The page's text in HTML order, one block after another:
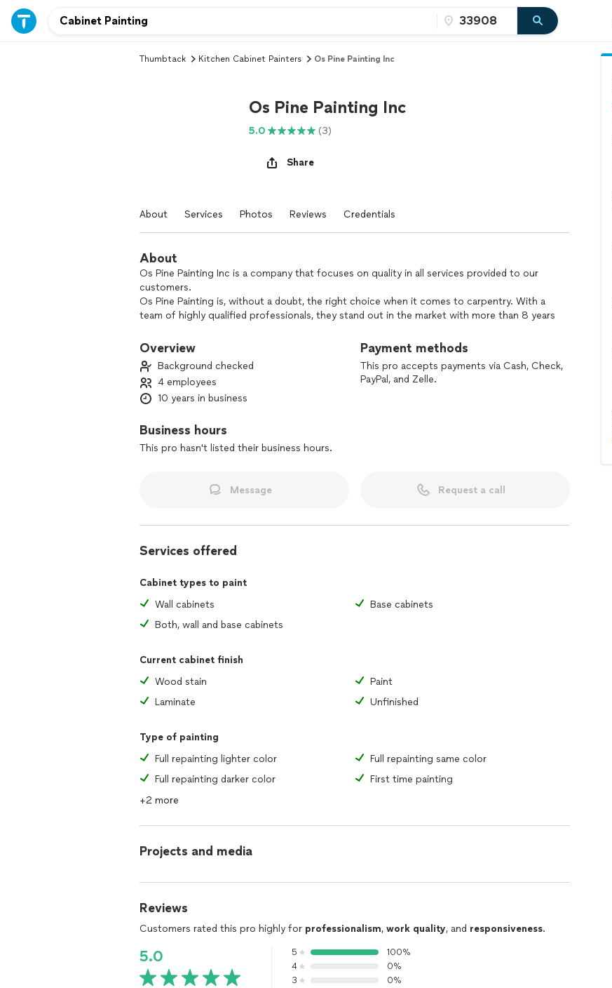
Thumbtack Kitchen Cabinet Painters Os Pine Painting Inc
Os Pine Painting Inc
5.0 (3)
Share
About Services Photos Reviews Credentials
About
Os Pine Painting Inc is a company that focuses on quality in all services provided to our
customers.
Os Pine Painting is, without a doubt, the right choice when it comes to carpentry. With a
team of highly qualified professionals, they stand out in the market with more than 8 years
communicate with customers. They not only listen to your needs, but also provide
guidance and creative solutions to turn your projects into reality.
Overview
Background checked
4 employees
10 years in business
Business hours
This pro hasn't listed their business hours.
Payment methods
This pro accepts payments via Cash, Check,
PayPal, and Zelle.
Message Request a call
Services offered
Cabinet types to paint
Wall cabinets
Base cabinets
Both, wall and base cabinets
Current cabinet finish
Wood stain
Paint
Laminate
Unfinished
Type of painting
Full repainting lighter color
Full repainting same color
Full repainting darker color
First time painting
+2 more
Projects and media
Reviews
Customers rated this pro highly for professionalism, work quality, and responsiveness.
5.0 5
100%
4
0%
3
0%